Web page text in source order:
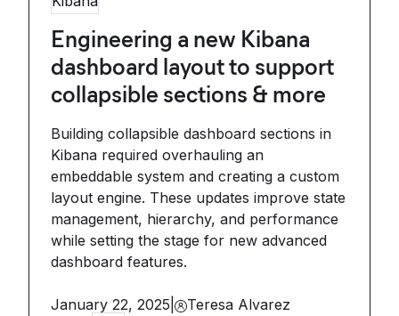
Engineering a new Kibana
dashboard layout to support
collapsible sections & more
Building collapsible dashboard sections in
Kibana required overhauling an
embeddable system and creating a custom
layout engine. These updates improve state
management, hierarchy, and performance
while setting the stage for new advanced
dashboard features.
January 22, 2025
Teresa Alvarez